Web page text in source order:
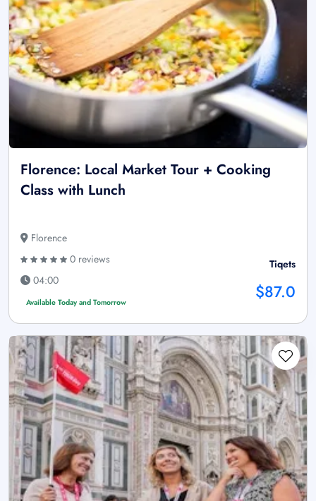
Florence: Local Market Tour + Cooking
Class with Lunch
Florence
0 reviews
04:00
Available Today and Tomorrow
Tiqets
$87.0